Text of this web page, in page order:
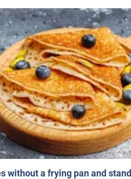
without a frying pan and